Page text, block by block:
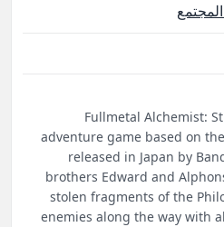
Fullmetal Alchemist:
adventure game based on
released in Japan by
brothers Edward and
stolen fragments of the
enemies along the way with